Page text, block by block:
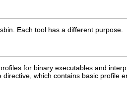
. Each tool has a different purpose.
for binary executables and
which contains basic